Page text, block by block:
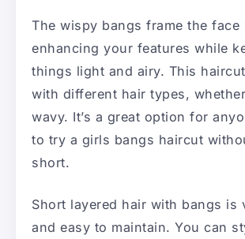
The wispy bangs frame the face
enhancing your features while
things light and airy. This
with different hair types,
wavy. It’s a great option for
to try a girls bangs haircut
short.
Short layered hair with bangs is
and easy to maintain. You can